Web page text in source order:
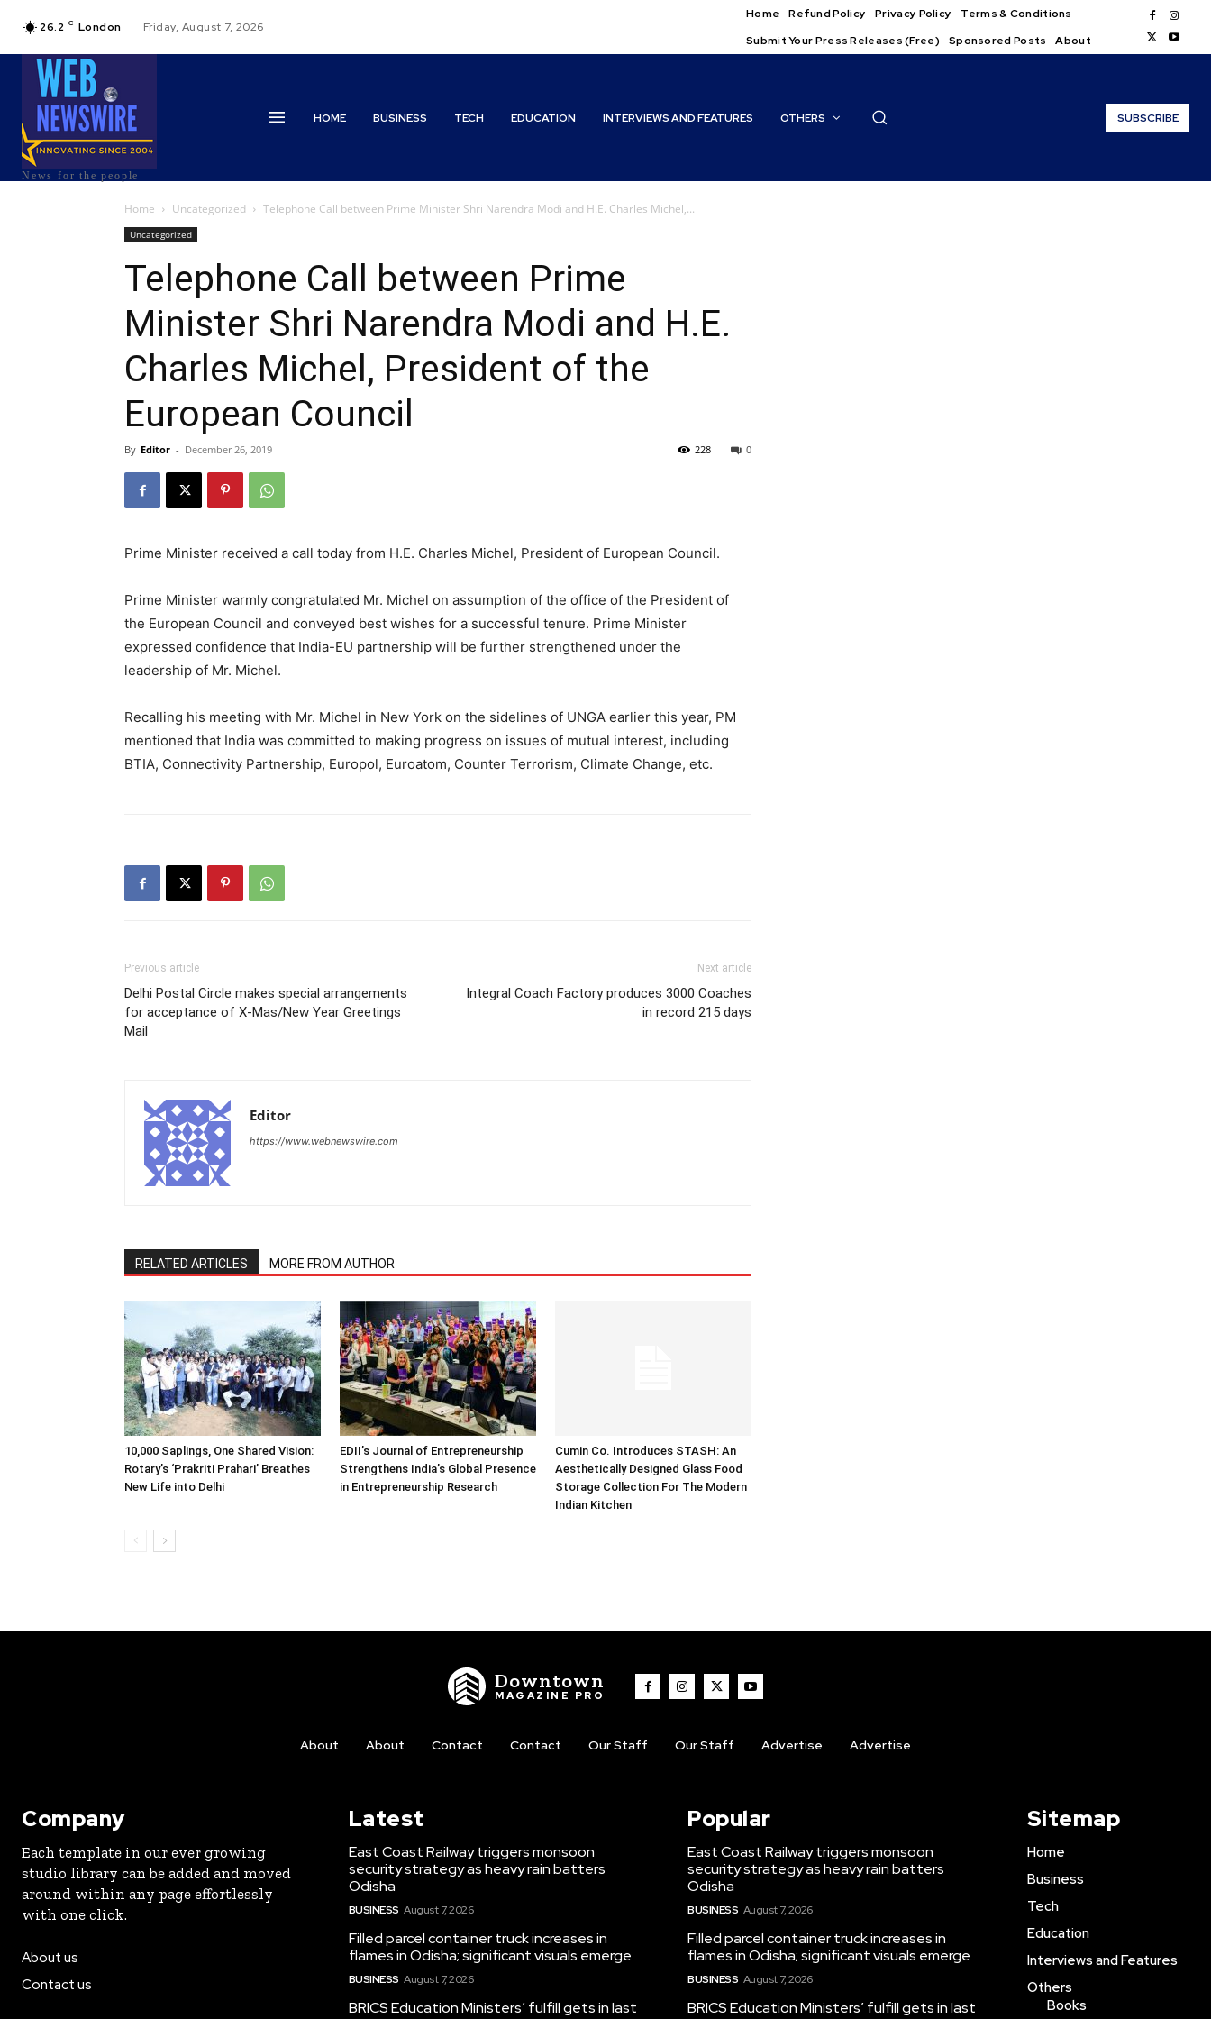
26.2 C London Friday, August 7, 2026
Home Refund Policy Privacy Policy
Terms & Conditions
Submit Your Press Releases (Free)
Sponsored Posts About
News for the people
HOME BUSINESS TECH EDUCATION INTERVIEWS AND FEATURES OTHERS SUBSCRIBE
Home Uncategorized Telephone Call between Prime Minister Shri Narendra Modi and H.E. Charles Michel,...
Uncategorized
Telephone Call between Prime
Minister Shri Narendra Modi and H.E.
Charles Michel, President of the
European Council
By Editor - December 26, 2019 0
228
Prime Minister received a call today from H.E. Charles Michel, President of European Council.
Prime Minister warmly congratulated Mr. Michel on assumption of the office of the President of
the European Council and conveyed best wishes for a successful tenure. Prime Minister
expressed confidence that India-EU partnership will be further strengthened under the
leadership of Mr. Michel.
Recalling his meeting with Mr. Michel in New York on the sidelines of UNGA earlier this year, PM
mentioned that India was committed to making progress on issues of mutual interest, including
BTIA, Connectivity Partnership, Europol, Euroatom, Counter Terrorism, Climate Change, etc.
Previous article
Delhi Postal Circle makes special arrangements
for acceptance of X-Mas/New Year Greetings
Mail
Next article
Integral Coach Factory produces 3000 Coaches
in record 215 days
Editor
https://www.webnewswire.com
RELATED ARTICLES MORE FROM AUTHOR
10,000 Saplings, One Shared Vision:
Rotary’s ‘Prakriti Prahari’ Breathes
New Life into Delhi
EDII’s Journal of Entrepreneurship
Strengthens India’s Global Presence
in Entrepreneurship Research
Cumin Co. Introduces STASH: An
Aesthetically Designed Glass Food
Storage Collection For The Modern
Indian Kitchen
Downtown
MAGAZINE PRO
About About Contact Contact Our Staff Our Staff Advertise Advertise
Company
Each template in our ever growing
studio library can be added and moved
around within any page effortlessly
with one click.
About us
Contact us
Latest
East Coast Railway triggers monsoon
security strategy as heavy rain batters
Odisha
BUSINESS August 7, 2026
Filled parcel container truck increases in
flames in Odisha; significant visuals emerge
BUSINESS August 7, 2026
BRICS Education Ministers’ fulfill gets in last
Popular
East Coast Railway triggers monsoon
security strategy as heavy rain batters
Odisha
BUSINESS August 7, 2026
Filled parcel container truck increases in
flames in Odisha; significant visuals emerge
BUSINESS August 7, 2026
BRICS Education Ministers’ fulfill gets in last
Sitemap
Home
Business
Tech
Education
Interviews and Features
Others
Books